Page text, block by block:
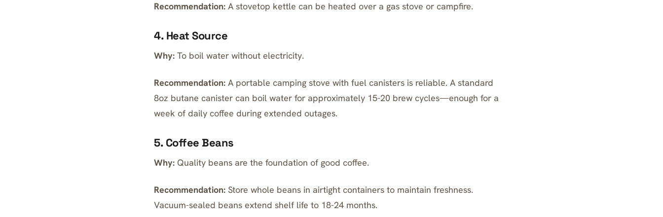
Recommendation: A stovetop kettle can be heated over a gas stove or campfire.
4. Heat Source
Why: To boil water without electricity.
Recommendation: A portable camping stove with fuel canisters is reliable. A standard
8oz butane canister can boil water for approximately 15-20 brew cycles—enough for a
week of daily coffee during extended outages.
5. Coffee Beans
Why: Quality beans are the foundation of good coffee.
Recommendation: Store whole beans in airtight containers to maintain freshness.
Vacuum-sealed beans extend shelf life to 18-24 months.